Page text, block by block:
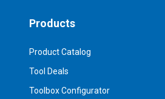
Products
Product Catalog
Tool Deals
Toolbox Configurator